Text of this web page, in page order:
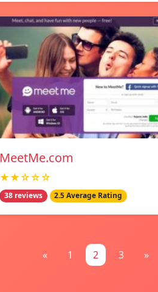
MeetMe.com
★★☆☆☆
38 reviews 2.5 Average Rating
« 1 2 3 »